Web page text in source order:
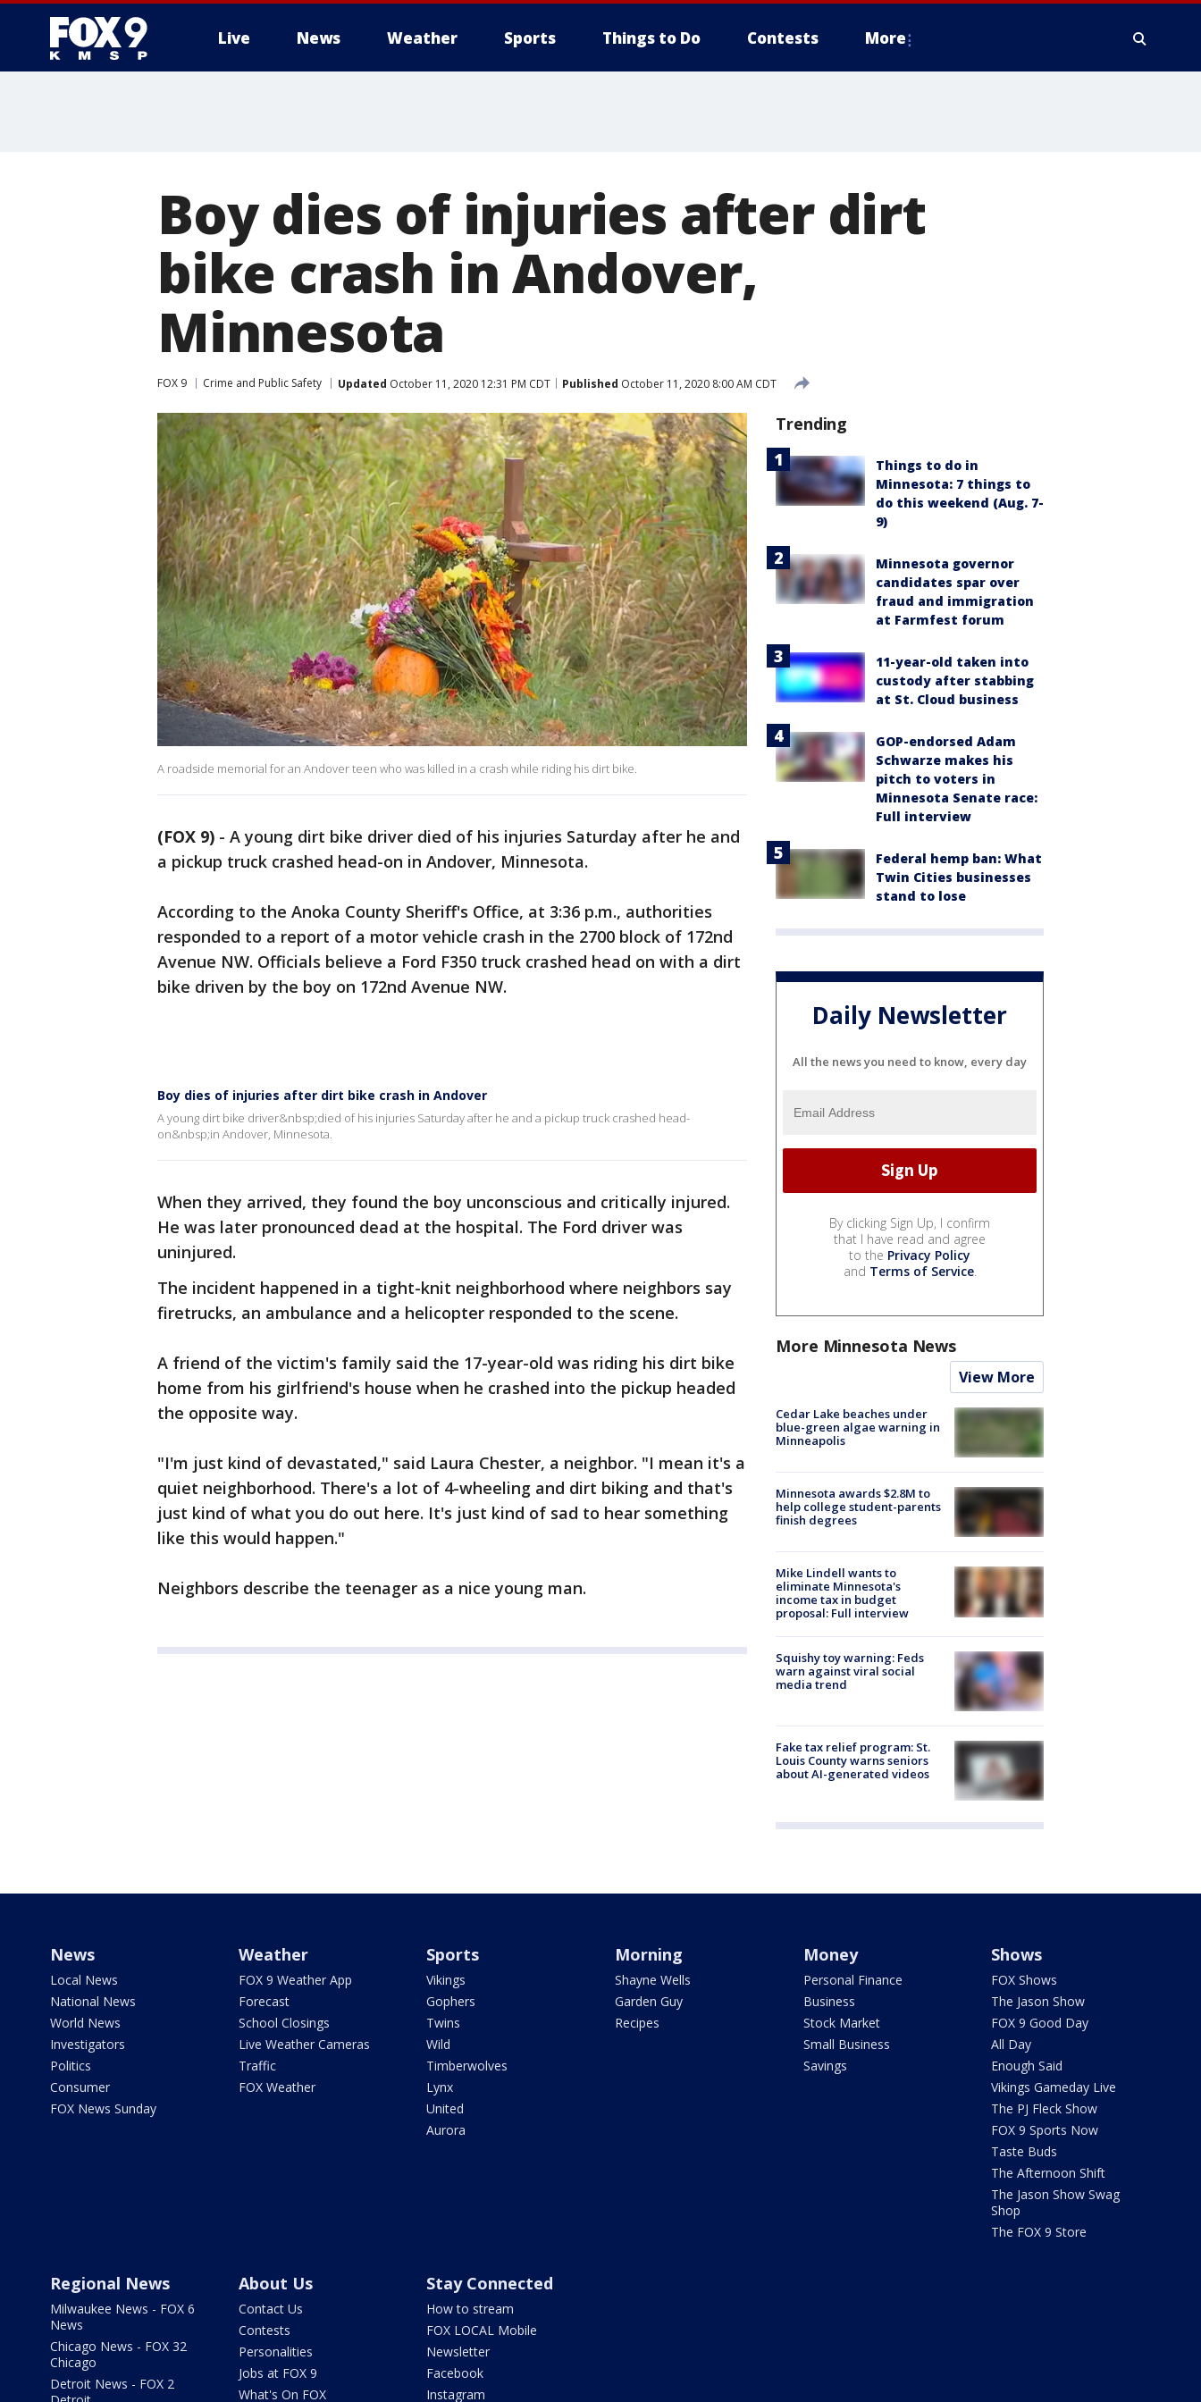
Live News Weather Sports Things to Do Contests More
Boy dies of injuries after dirt
bike crash in Andover,
Minnesota
FOX 9 Crime and Public Safety Updated October 11, 2020 12:31 PM CDT Published October 11, 2020 8:00 AM CDT
A roadside memorial for an Andover teen who was killed in a crash while riding his dirt bike.
(FOX 9) - A young dirt bike driver died of his injuries Saturday after he and
a pickup truck crashed head-on in Andover, Minnesota.
According to the Anoka County Sheriff's Office, at 3:36 p.m., authorities
responded to a report of a motor vehicle crash in the 2700 block of 172nd
Avenue NW. Officials believe a Ford F350 truck crashed head on with a dirt
bike driven by the boy on 172nd Avenue NW.
Boy dies of injuries after dirt bike crash in Andover
A young dirt bike driver&nbsp;died of his injuries Saturday after he and a pickup truck crashed head-
on&nbsp;in Andover, Minnesota.
When they arrived, they found the boy unconscious and critically injured.
He was later pronounced dead at the hospital. The Ford driver was
uninjured.
The incident happened in a tight-knit neighborhood where neighbors say
firetrucks, an ambulance and a helicopter responded to the scene.
A friend of the victim's family said the 17-year-old was riding his dirt bike
home from his girlfriend's house when he crashed into the pickup headed
the opposite way.
"I'm just kind of devastated," said Laura Chester, a neighbor. "I mean it's a
quiet neighborhood. There's a lot of 4-wheeling and dirt biking and that's
just kind of what you do out here. It's just kind of sad to hear something
like this would happen."
Neighbors describe the teenager as a nice young man.
Trending
Things to do in
Minnesota: 7 things to
do this weekend (Aug. 7-
9)
Minnesota governor
candidates spar over
fraud and immigration
at Farmfest forum
11-year-old taken into
custody after stabbing
at St. Cloud business
GOP-endorsed Adam
Schwarze makes his
pitch to voters in
Minnesota Senate race:
Full interview
Federal hemp ban: What
Twin Cities businesses
stand to lose
Daily Newsletter
All the news you need to know, every day
By clicking Sign Up, I confirm
that I have read and agree
to the Privacy Policy
and Terms of Service.
More Minnesota News
View More
Cedar Lake beaches under
blue-green algae warning in
Minneapolis
Minnesota awards $2.8M to
help college student-parents
finish degrees
Mike Lindell wants to
eliminate Minnesota's
income tax in budget
proposal: Full interview
Squishy toy warning: Feds
warn against viral social
media trend
Fake tax relief program: St.
Louis County warns seniors
about AI-generated videos
News
Local News
National News
World News
Investigators
Politics
Consumer
FOX News Sunday
Weather
FOX 9 Weather App
Forecast
School Closings
Live Weather Cameras
Traffic
FOX Weather
Sports
Vikings
Gophers
Twins
Wild
Timberwolves
Lynx
United
Aurora
Morning
Shayne Wells
Garden Guy
Recipes
Money
Personal Finance
Business
Stock Market
Small Business
Savings
Shows
FOX Shows
The Jason Show
FOX 9 Good Day
All Day
Enough Said
Vikings Gameday Live
The PJ Fleck Show
FOX 9 Sports Now
Taste Buds
The Afternoon Shift
The Jason Show Swag
Shop
The FOX 9 Store
Regional News
Milwaukee News - FOX 6
News
Chicago News - FOX 32
Chicago
Detroit News - FOX 2
About Us
Contact Us
Contests
Personalities
Jobs at FOX 9
What's On FOX
Stay Connected
How to stream
FOX LOCAL Mobile
Newsletter
Facebook
Instagram